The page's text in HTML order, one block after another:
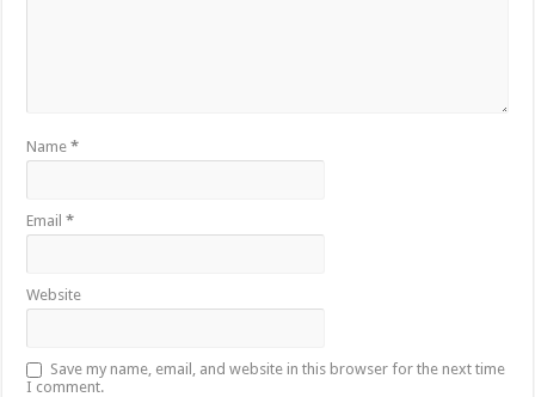
Name*
Email*
Website
Save my name, email, and website in this browser for the next time
I comment.